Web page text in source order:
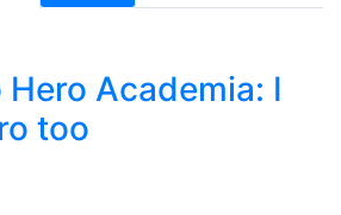
Hero Academia: I
too